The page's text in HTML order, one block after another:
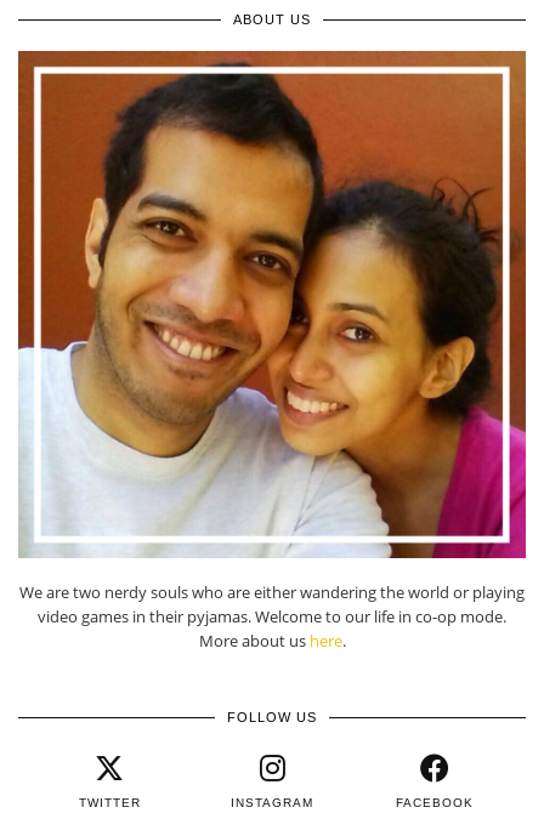
ABOUT US
We are two nerdy souls who are either wandering the world or playing
video games in their pyjamas. Welcome to our life in co-op mode.
More about us here.
FOLLOW US
TWITTER INSTAGRAM FACEBOOK